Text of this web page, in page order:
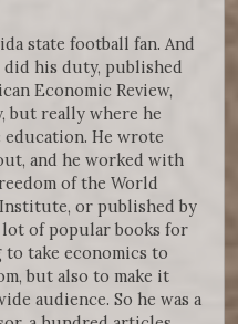
state football fan. And
did his duty, published
Economic Review,
but really where he
education. He wrote
and he worked with
of the World
or published by
of popular books for
take economics to
but also to make it
audience. So he was a